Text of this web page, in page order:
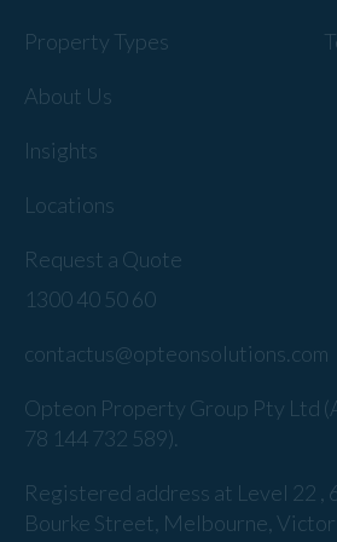
Property Types
About Us
Insights
Locations
Request a Quote
1300 40 50 60
contactus@opteonsolutions.com
Opteon Property Group Pty Ltd
78 144 732 589).
Registered address at Level 22 ,
Bourke Street, Melbourne,